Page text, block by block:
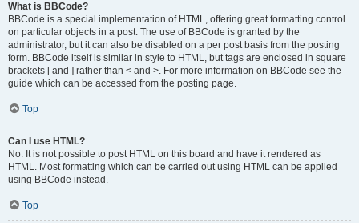
What is BBCode?
BBCode is a special implementation of HTML, offering great formatting control
on particular objects in a post. The use of BBCode is granted by the
administrator, but it can also be disabled on a per post basis from the posting
form. BBCode itself is similar in style to HTML, but tags are enclosed in square
brackets [ and ] rather than < and >. For more information on BBCode see the
guide which can be accessed from the posting page.
Top
Can I use HTML?
No. It is not possible to post HTML on this board and have it rendered as
HTML. Most formatting which can be carried out using HTML can be applied
using BBCode instead.
Top